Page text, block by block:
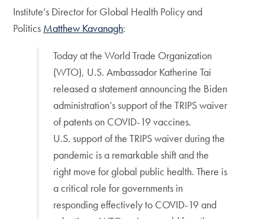
Institute’s Director for Global Health Policy and
Politics Matthew Kavanagh:
Today at the World Trade Organization
(WTO), U.S. Ambassador Katherine Tai
released a statement announcing the Biden
administration’s support of the TRIPS waiver
of patents on COVID-19 vaccines.
U.S. support of the TRIPS waiver during the
pandemic is a remarkable shift and the
right move for global public health. There is
a critical role for governments in
responding effectively to COVID-19 and